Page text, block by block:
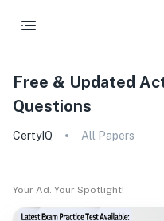
Free & Updated
Questions
CertyIQ All Papers
Your Ad. Your Spotlight!